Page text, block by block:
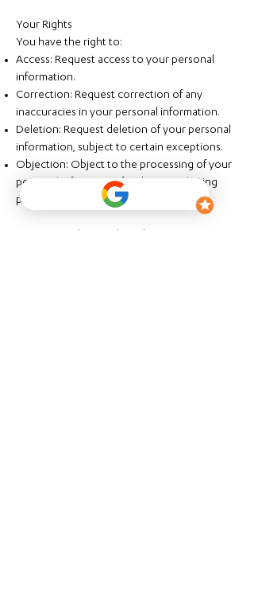
Your Rights
You have the right to:
Access: Request access to your personal
information.
Correction: Request correction of any
inaccuracies in your personal information.
Deletion: Request deletion of your personal
information, subject to certain exceptions.
Objection: Object to the processing of your
personal information for direct marketing
purposes.